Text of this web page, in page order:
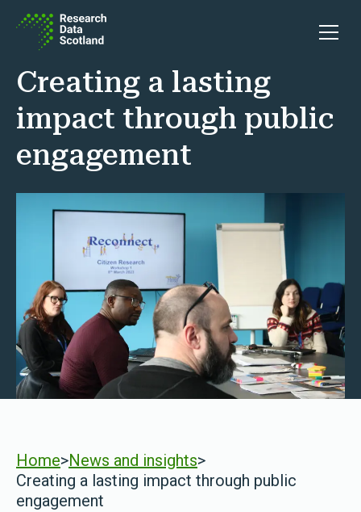
Open
Creating a lasting
impact through public
engagement
Home>News and insights>
Creating a lasting impact through public
engagement